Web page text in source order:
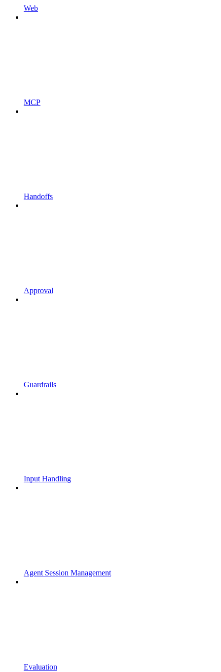
Web
MCP
Handoffs
Approval
Guardrails
Input Handling
Agent Session Management
Evaluation